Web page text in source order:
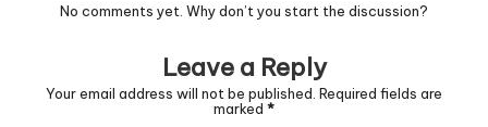
No comments yet. Why don’t you start the discussion?
Leave a Reply
Your email address will not be published. Required fields are
marked *